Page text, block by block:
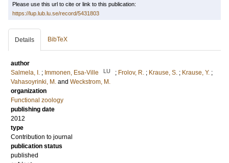
Please use this url to cite or link to this publication:
https://lup.lub.lu.se/record/5431803
Details BibTeX
author
Salmela, I. ; Immonen, Esa-Ville LU ; Frolov, R. ; Krause, S. ; Krause, Y. ;
Vahasoyrinki, M. and Weckstrom, M.
organization
Functional zoology
publishing date
2012
type
Contribution to journal
publication status
published